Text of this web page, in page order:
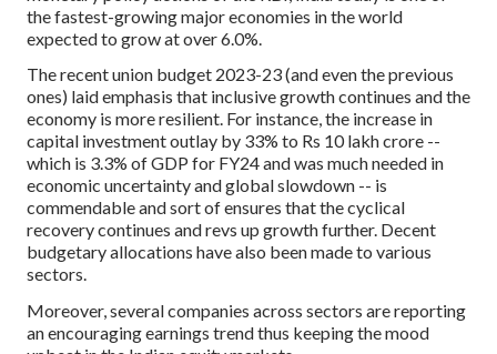
the fastest-growing major economies in the world
expected to grow at over 6.0%.
The recent union budget 2023-23 (and even the previous
ones) laid emphasis that inclusive growth continues and the
economy is more resilient. For instance, the increase in
capital investment outlay by 33% to Rs 10 lakh crore --
which is 3.3% of GDP for FY24 and was much needed in
economic uncertainty and global slowdown -- is
commendable and sort of ensures that the cyclical
recovery continues and revs up growth further. Decent
budgetary allocations have also been made to various
sectors.
Moreover, several companies across sectors are reporting
an encouraging earnings trend thus keeping the mood